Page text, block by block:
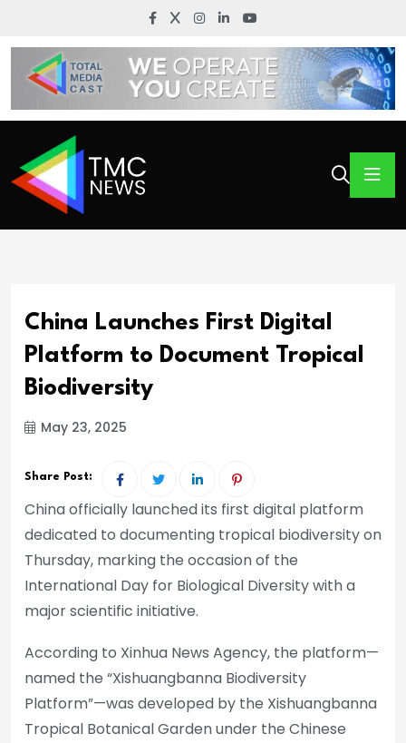
China Launches First Digital
Platform to Document Tropical
Biodiversity
May 23, 2025
Share Post:
China officially launched its first digital platform
dedicated to documenting tropical biodiversity on
Thursday, marking the occasion of the
International Day for Biological Diversity with a
major scientific initiative.
According to Xinhua News Agency, the platform—
named the “Xishuangbanna Biodiversity
Platform”—was developed by the Xishuangbanna
Tropical Botanical Garden under the Chinese